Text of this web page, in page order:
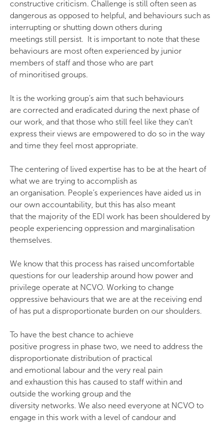
constructive criticism. Challenge is still often seen as
dangerous as opposed to helpful, and behaviours such as
interrupting or shutting down others during
meetings still persist. It is important to note that these
behaviours are most often experienced by junior
members of staff and those who are part
of minoritised groups.
It is the working group’s aim that such behaviours
are corrected and eradicated during the next phase of
our work, and that those who still feel like they can’t
express their views are empowered to do so in the way
and time they feel most appropriate.
The centering of lived expertise has to be at the heart of
what we are trying to accomplish as
an organisation. People’s experiences have aided us in
our own accountability, but this has also meant
that the majority of the EDI work has been shouldered by
people experiencing oppression and marginalisation
themselves.
We know that this process has raised uncomfortable
questions for our leadership around how power and
privilege operate at NCVO. Working to change
oppressive behaviours that we are at the receiving end
of has put a disproportionate burden on our shoulders.
To have the best chance to achieve
positive progress in phase two, we need to address the
disproportionate distribution of practical
and emotional labour and the very real pain
and exhaustion this has caused to staff within and
outside the working group and the
diversity networks. We also need everyone at NCVO to
engage in this work with a level of candour and